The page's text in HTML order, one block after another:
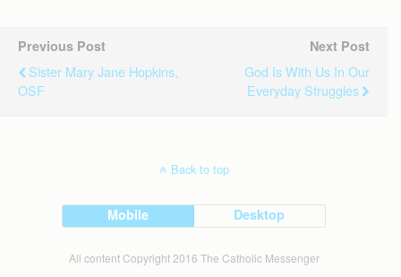
Previous Post
Sister Mary Jane Hopkins,
OSF
Next Post
God Is With Us In Our
Everyday Struggles
Back to top
Mobile Desktop
All content Copyright 2016 The Catholic Messenger